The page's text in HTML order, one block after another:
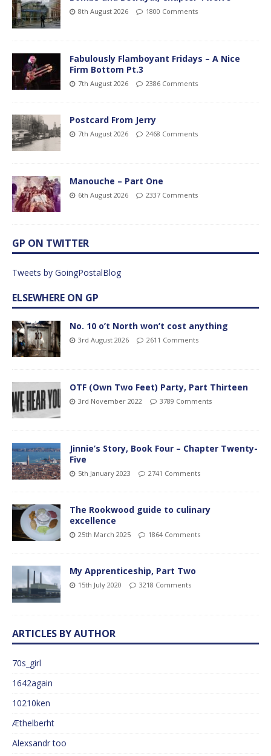
8th August 2026 1800 Comments
Fabulously Flamboyant Fridays – A Nice
Firm Bottom Pt.3
7th August 2026 2386 Comments
Postcard From Jerry
7th August 2026 2468 Comments
Manouche – Part One
6th August 2026 2337 Comments
GP ON TWITTER
Tweets by GoingPostalBlog
ELSEWHERE ON GP
No. 10 o’t North won’t cost anything
3rd August 2026 2611 Comments
OTF (Own Two Feet) Party, Part Thirteen
3rd November 2022 3789 Comments
Jinnie’s Story, Book Four – Chapter Twenty-
Five
5th January 2023 2741 Comments
The Rookwood guide to culinary
excellence
25th March 2025 1864 Comments
My Apprenticeship, Part Two
15th July 2020 3218 Comments
ARTICLES BY AUTHOR
70s_girl
1642again
10210ken
Æthelberht
Alexsandr too